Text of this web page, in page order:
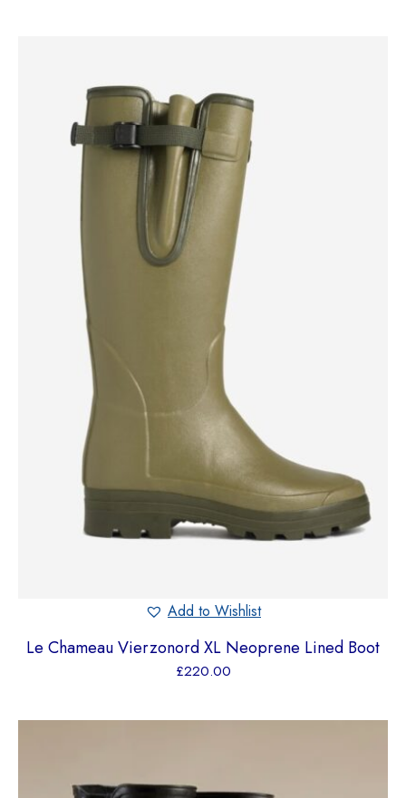
Add to Wishlist
Le Chameau Vierzonord XL Neoprene Lined Boot
£220.00